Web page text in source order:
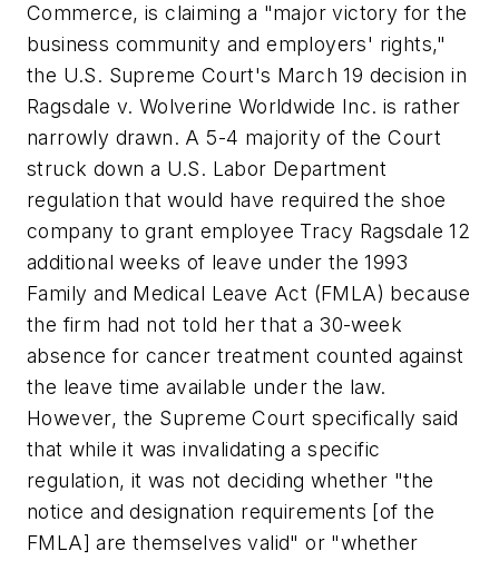
Commerce, is claiming a "major victory for the
business community and employers' rights,"
the U.S. Supreme Court's March 19 decision in
Ragsdale v. Wolverine Worldwide Inc. is rather
narrowly drawn. A 5-4 majority of the Court
struck down a U.S. Labor Department
regulation that would have required the shoe
company to grant employee Tracy Ragsdale 12
additional weeks of leave under the 1993
Family and Medical Leave Act (FMLA) because
the firm had not told her that a 30-week
absence for cancer treatment counted against
the leave time available under the law.
However, the Supreme Court specifically said
that while it was invalidating a specific
regulation, it was not deciding whether "the
notice and designation requirements [of the
FMLA] are themselves valid" or "whether